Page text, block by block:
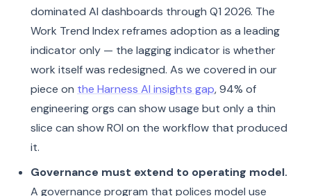
dominated AI dashboards through Q1 2026. The
Work Trend Index reframes adoption as a leading
indicator only — the lagging indicator is whether
work itself was redesigned. As we covered in our
piece on the Harness AI insights gap, 94% of
engineering orgs can show usage but only a thin
slice can show ROI on the workflow that produced
it.
Governance must extend to operating model.
A governance program that polices model use